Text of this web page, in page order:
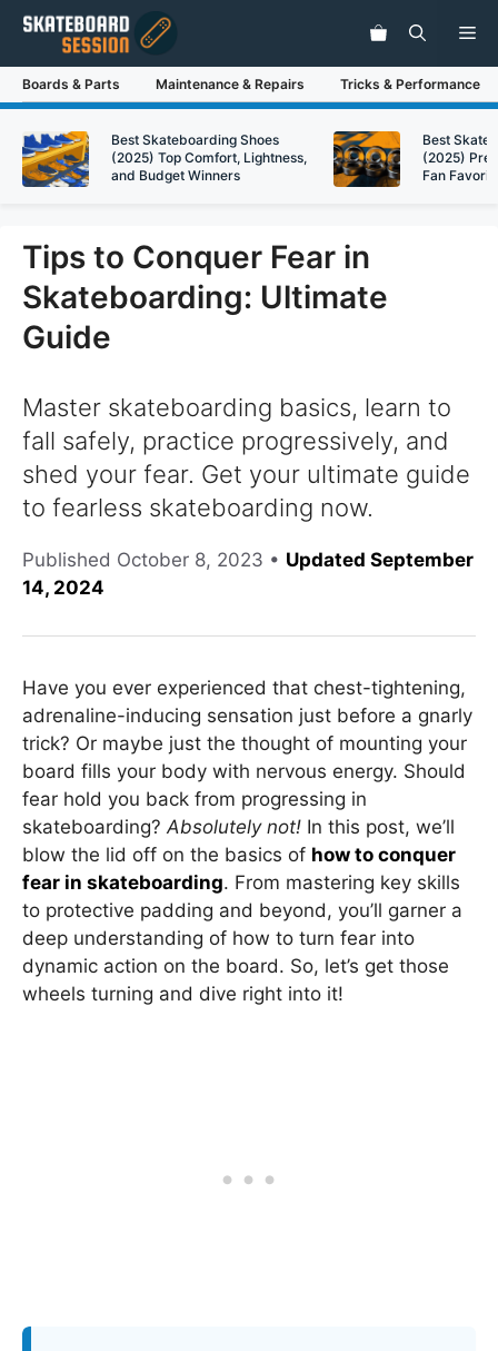
Skip
content
Boards & Parts Maintenance & Repairs Tricks & Performance
Best Skateboarding Shoes
(2025) Top Comfort, Lightness,
and Budget Winners
Best
(2025)
Fan
Tips to Conquer Fear in
Skateboarding: Ultimate
Guide
Master skateboarding basics, learn to
fall safely, practice progressively, and
shed your fear. Get your ultimate guide
to fearless skateboarding now.
Published October 8, 2023 • Updated September
14, 2024
Have you ever experienced that chest-tightening,
adrenaline-inducing sensation just before a gnarly
trick? Or maybe just the thought of mounting your
board fills your body with nervous energy. Should
fear hold you back from progressing in
skateboarding?Absolutely not! In this post, we’ll
blow the lid off on the basics of how to conquer
fear in skateboarding. From mastering key skills
to protective padding and beyond, you’ll garner a
deep understanding of how to turn fear into
dynamic action on the board. So, let’s get those
wheels turning and dive right into it!